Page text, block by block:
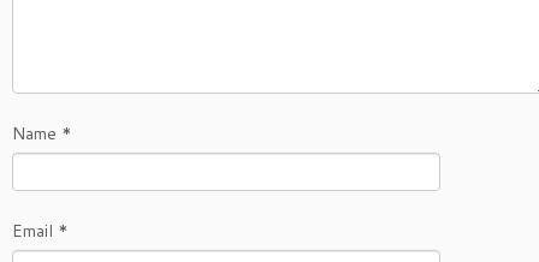
Name *
Email *